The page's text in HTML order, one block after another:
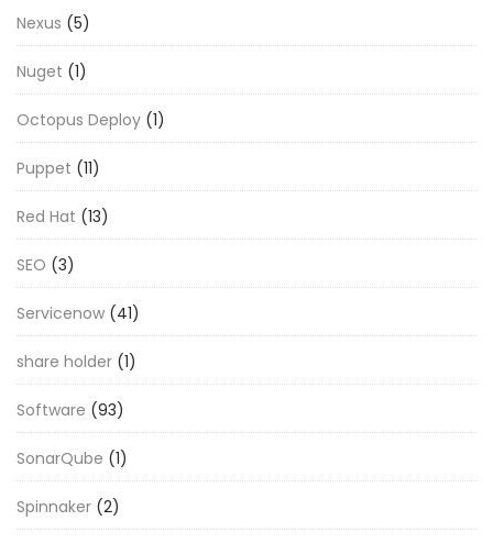
Nexus (5)
Nuget (1)
Octopus Deploy (1)
Puppet (11)
Red Hat (13)
SEO (3)
Servicenow (41)
share holder (1)
Software (93)
SonarQube (1)
Spinnaker (2)